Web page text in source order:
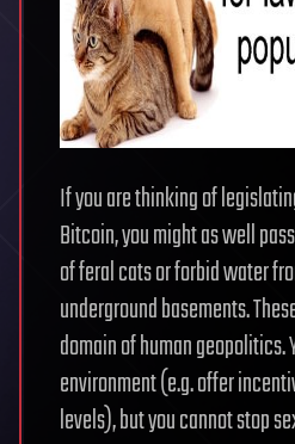
If you are thinking of
Bitcoin, you might as well
of feral cats or forbid water
underground basements.
domain of human geopolitics.
environment (e.g. offer
levels), but you cannot stop